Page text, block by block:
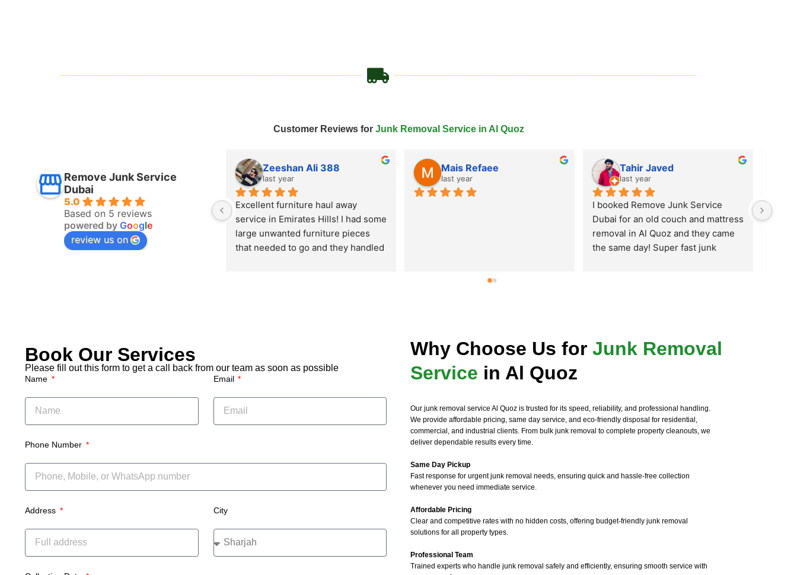
Customer Reviews for Junk Removal Service in Al Quoz
Remove Junk Service
Dubai
5.0
Based on 5 reviews
powered by Google
review us on
last year
Tahir Javed
last year
I booked Remove Junk Service
Dubai for an old couch and mattress
removal in Al Quoz and they came
the same day! Super fast junk
Remove Junk Service Dubai
last year
Nabeel Ahmad
last year
One of the best service so far in the
UAE
Book Our Services
Please fill out this form to get a call back from our team as soon as possible
Name Email
Phone Number
Address City
Why Choose Us for Junk Removal
Service in Al Quoz
Our junk removal service Al Quoz is trusted for its speed, reliability, and professional handling.
We provide affordable pricing, same day service, and eco-friendly disposal for residential,
commercial, and industrial clients. From bulk junk removal to complete property cleanouts, we
deliver dependable results every time.
Same Day Pickup
Fast response for urgent junk removal needs, ensuring quick and hassle-free collection
whenever you need immediate service.
Affordable Pricing
Clear and competitive rates with no hidden costs, offering budget-friendly junk removal
solutions for all property types.
Professional Team
Trained experts who handle junk removal safely and efficiently, ensuring smooth service with